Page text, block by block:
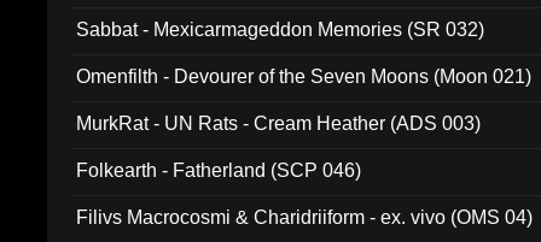
Sabbat - Mexicarmageddon Memories (SR 032)
Omenfilth - Devourer of the Seven Moons (Moon 021)
MurkRat - UN Rats - Cream Heather (ADS 003)
Folkearth - Fatherland (SCP 046)
Filivs Macrocosmi & Charidriiform - ex. vivo (OMS 04)